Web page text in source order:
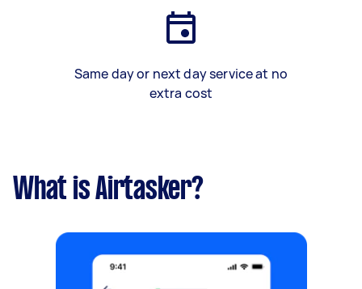
Same day or next day service at no
extra cost
What is Airtasker?